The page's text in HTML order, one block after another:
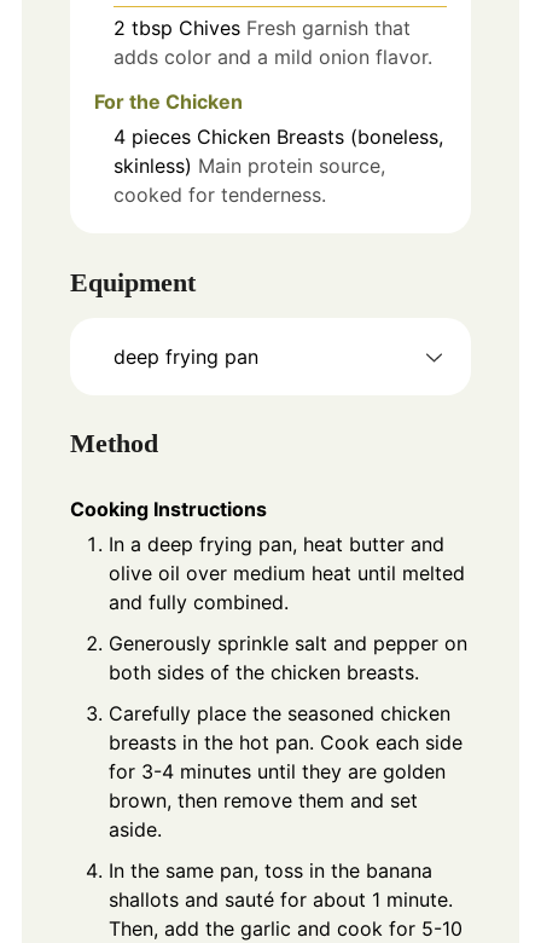
2 tbsp Chives Fresh garnish that
adds color and a mild onion flavor.
For the Chicken
4 pieces Chicken Breasts (boneless,
skinless) Main protein source,
cooked for tenderness.
Equipment
deep frying pan
Method
Cooking Instructions
In a deep frying pan, heat butter and
olive oil over medium heat until melted
and fully combined.
Generously sprinkle salt and pepper on
both sides of the chicken breasts.
Carefully place the seasoned chicken
breasts in the hot pan. Cook each side
for 3-4 minutes until they are golden
brown, then remove them and set
aside.
In the same pan, toss in the banana
shallots and sauté for about 1 minute.
Then, add the garlic and cook for 5-10